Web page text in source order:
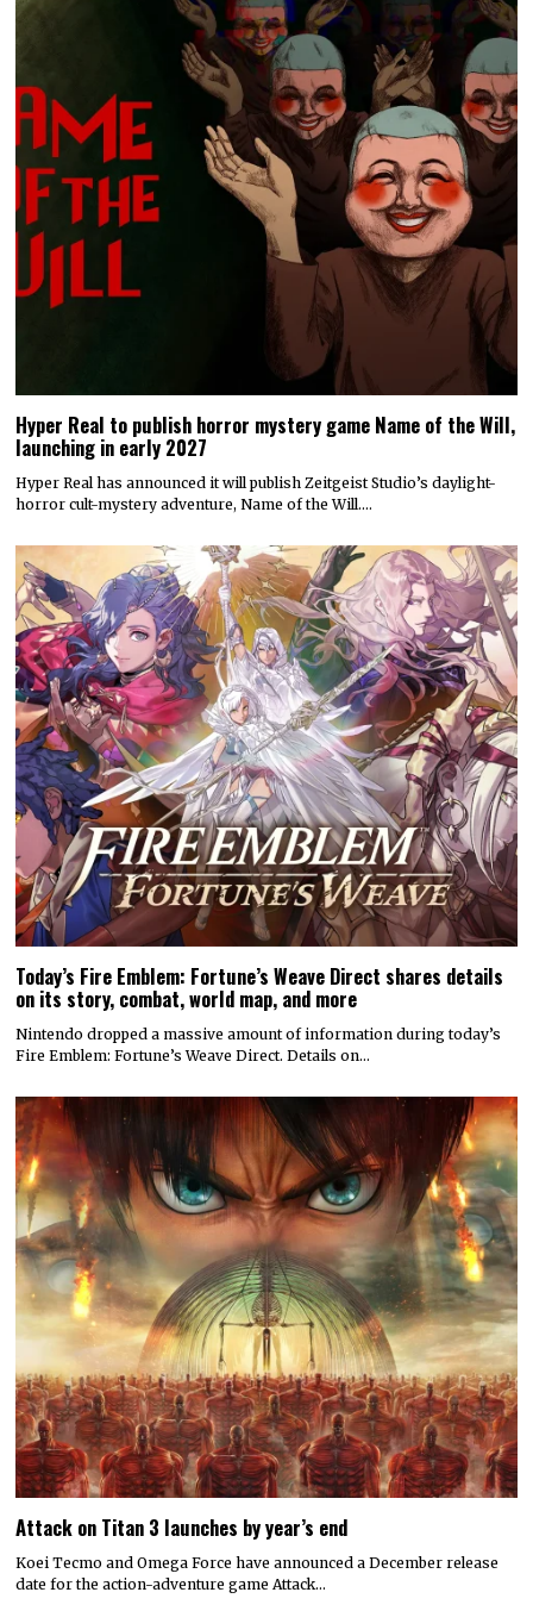
Hyper Real to publish horror mystery game Name of the Will,
launching in early 2027
Hyper Real has announced it will publish Zeitgeist Studio’s daylight-
horror cult-mystery adventure, Name of the Will.…
Today’s Fire Emblem: Fortune’s Weave Direct shares details
on its story, combat, world map, and more
Nintendo dropped a massive amount of information during today’s
Fire Emblem: Fortune’s Weave Direct. Details on…
Attack on Titan 3 launches by year’s end
Koei Tecmo and Omega Force have announced a December release
date for the action-adventure game Attack…